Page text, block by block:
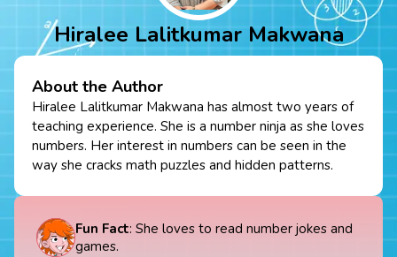
Hiralee Lalitkumar Makwana
About the Author
Hiralee Lalitkumar Makwana has almost two years of
teaching experience. She is a number ninja as she loves
numbers. Her interest in numbers can be seen in the
way she cracks math puzzles and hidden patterns.
Fun Fact: She loves to read number jokes and
games.